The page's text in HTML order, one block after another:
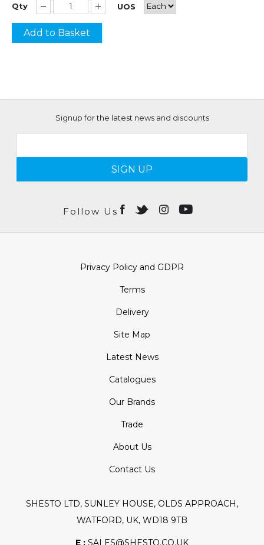
Qty UOS
Add to Basket
Signup for the latest news and discounts
SIGN UP
Follow Us
Privacy Policy and GDPR
Terms
Delivery
Site Map
Latest News
Catalogues
Our Brands
Trade
About Us
Contact Us
SHESTO LTD, SUNLEY HOUSE, OLDS APPROACH,
WATFORD, UK, WD18 9TB